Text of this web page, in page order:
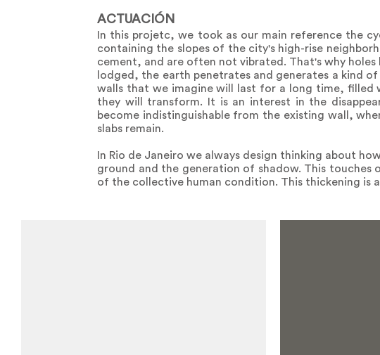
ACTUACIÓN
In this projetc, we took as our main reference the
containing the slopes of the city's high-rise
cement, and are often not vibrated. That's why
lodged, the earth penetrates and generates a kind
walls that we imagine will last for a long time, filled
they will transform. It is an interest in the
become indistinguishable from the existing wall,
slabs remain.
In Rio de Janeiro we always design thinking about
ground and the generation of shadow. This
of the collective human condition. This thickening is